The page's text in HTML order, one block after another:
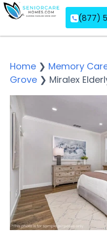
(877)
Home ❯ Memory
Grove ❯ Miralex